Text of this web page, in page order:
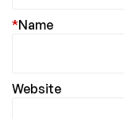
Name
*
Website